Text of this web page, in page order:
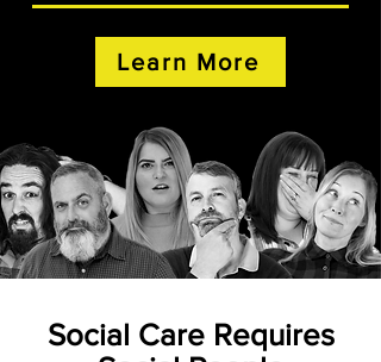
Learn More
Social Care Requires